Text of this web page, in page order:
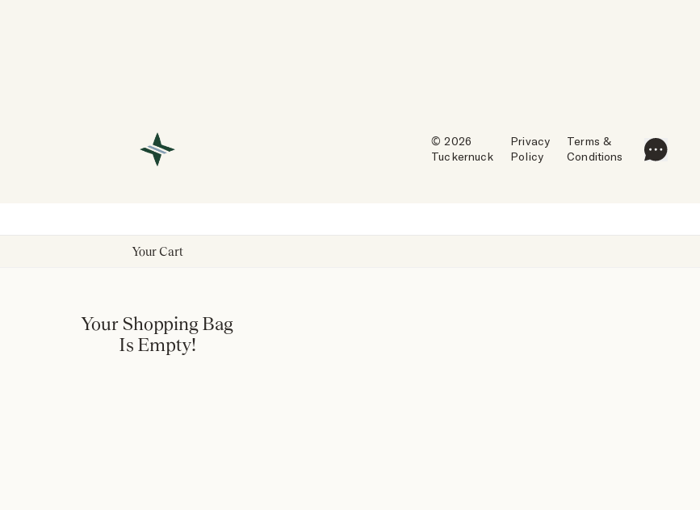
© 2026
Tuckernuck
Privacy
Policy
Terms &
Conditions
Your Cart
Your Shopping Bag
Is Empty!